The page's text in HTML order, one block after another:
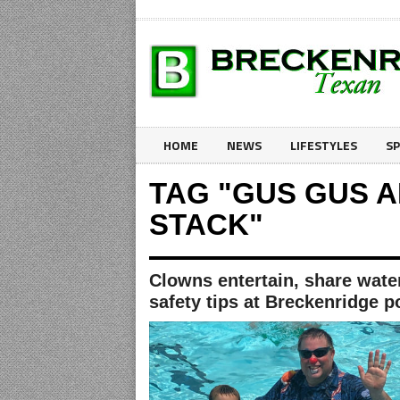
HOME NEWS LIFESTYLES
TAG "GUS GUS
STACK"
Clowns entertain, share
safety tips at Breckenridge